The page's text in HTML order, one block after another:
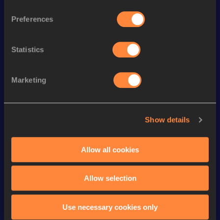
Preferences
Statistics
Marketing
Show details
Allow all cookies
Allow selection
Use necessary cookies only
49.79
35.46
4x400 Metres Relay 3:13.89
400 Metres Short Track 49.09
200 Metres 22.01
300 Metres 35.25 866th
Looking for another athlete?